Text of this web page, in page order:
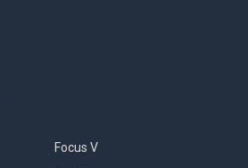
Focus V